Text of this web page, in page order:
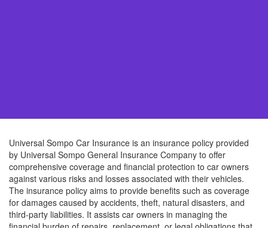
Universal Sompo Car Insurance is an insurance policy provided
by Universal Sompo General Insurance Company to offer
comprehensive coverage and financial protection to car owners
against various risks and losses associated with their vehicles.
The insurance policy aims to provide benefits such as coverage
for damages caused by accidents, theft, natural disasters, and
third-party liabilities. It assists car owners in managing the